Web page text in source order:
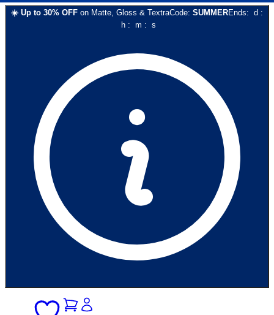
☀️ Up to 30% OFF on Matte, Gloss & TextraCode: SUMMEREnds: d :
h: m : s